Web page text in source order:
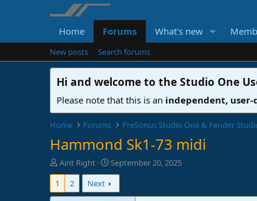
Home Forums What's new
New posts Search forums
Hi and welcome to the Studio One
Please note that this is an independent,
Home Forums PreSonus Studio One & Fender
Hammond Sk1-73 midi
T
h
e
Aint Right
S
t
a
r
September 20, 2025
1
2 Next